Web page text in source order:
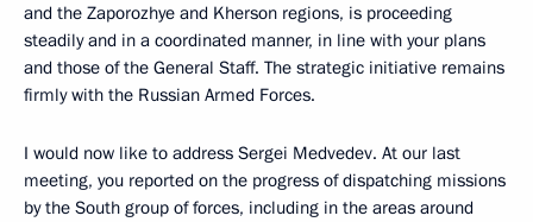
and the Zaporozhye and Kherson regions, is proceeding
steadily and in a coordinated manner, in line with your plans
and those of the General Staff. The strategic initiative remains
firmly with the Russian Armed Forces.
I would now like to address Sergei Medvedev. At our last
meeting, you reported on the progress of dispatching missions
by the South group of forces, including in the areas around